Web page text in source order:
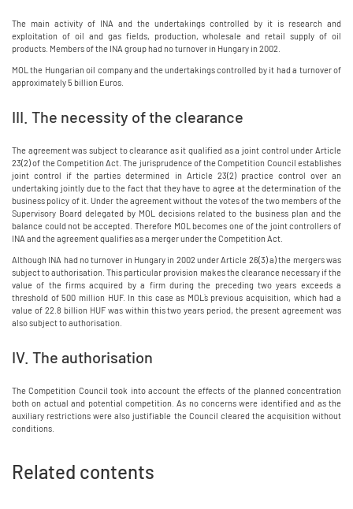
The main activity of INA and the undertakings controlled by it is research and
exploitation of oil and gas fields, production, wholesale and retail supply of oil
products. Members of the INA group had no turnover in Hungary in 2002.
MOL the Hungarian oil company and the undertakings controlled by it had a turnover of
approximately 5 billion Euros.
III. The necessity of the clearance
The agreement was subject to clearance as it qualified as a joint control under Article
23(2) of the Competition Act. The jurisprudence of the Competition Council establishes
joint control if the parties determined in Article 23(2) practice control over an
undertaking jointly due to the fact that they have to agree at the determination of the
business policy of it. Under the agreement without the votes of the two members of the
Supervisory Board delegated by MOL decisions related to the business plan and the
balance could not be accepted. Therefore MOL becomes one of the joint controllers of
INA and the agreement qualifies as a merger under the Competition Act.
Although INA had no turnover in Hungary in 2002 under Article 26(3) a) the mergers was
subject to authorisation. This particular provision makes the clearance necessary if the
value of the firms acquired by a firm during the preceding two years exceeds a
threshold of 500 million HUF. In this case as MOL`s previous acquisition, which had a
value of 22.8 billion HUF was within this two years period, the present agreement was
also subject to authorisation.
IV. The authorisation
The Competition Council took into account the effects of the planned concentration
both on actual and potential competition. As no concerns were identified and as the
auxiliary restrictions were also justifiable the Council cleared the acquisition without
conditions.
Related contents